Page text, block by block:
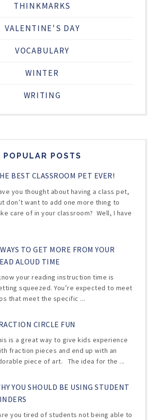
THINKMARKS
VALENTINE'S DAY
VOCABULARY
WINTER
WRITING
POPULAR POSTS
BEST CLASSROOM PET EVER!
you thought about having a class pet,
don’t want to add one more thing to
care of in your classroom? Well, I have
TO GET MORE FROM YOUR
ALOUD TIME
your reading instruction time is
squeezed. You’re expected to meet
that meet the specific ...
CIRCLE FUN
is a great way to give kids experience
fraction pieces and end up with an
piece of art. The idea for the ...
YOU SHOULD BE USING STUDENT
you tired of students not being able to